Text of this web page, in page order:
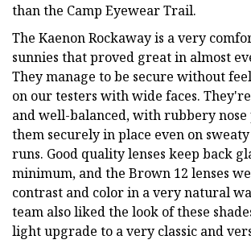
than the Camp Eyewear Trail.
The Kaenon Rockaway is a very
sunnies that proved great in almost
They manage to be secure without
on our testers with wide faces.
and well-balanced, with rubbery nose
them securely in place even on
runs. Good quality lenses keep back
minimum, and the Brown 12 lenses
contrast and color in a very natural
team also liked the look of these
light upgrade to a very classic and